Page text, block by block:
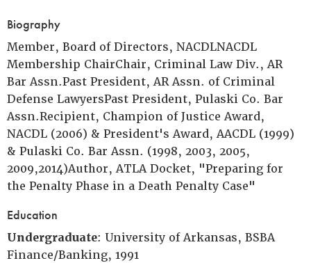
Biography
Member, Board of Directors, NACDLNACDL
Membership ChairChair, Criminal Law Div., AR
Bar Assn.Past President, AR Assn. of Criminal
Defense LawyersPast President, Pulaski Co. Bar
Assn.Recipient, Champion of Justice Award,
NACDL (2006) & President's Award, AACDL (1999)
& Pulaski Co. Bar Assn. (1998, 2003, 2005,
2009,2014)Author, ATLA Docket, "Preparing for
the Penalty Phase in a Death Penalty Case"
Education
Undergraduate: University of Arkansas, BSBA
Finance/Banking, 1991